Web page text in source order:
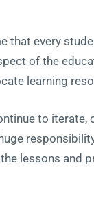
that every
of the
learning
to
lessons and